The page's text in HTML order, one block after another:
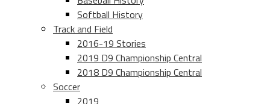
Softball History
Track and Field
2016-19 Stories
2019 D9 Championship Central
2018 D9 Championship Central
Soccer
2019